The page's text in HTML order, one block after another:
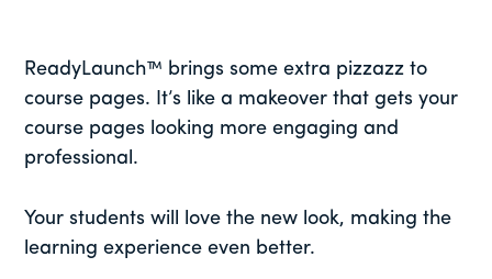
ReadyLaunch™ brings some extra pizzazz to
course pages. It’s like a makeover that gets your
course pages looking more engaging and
professional.
Your students will love the new look, making the
learning experience even better.